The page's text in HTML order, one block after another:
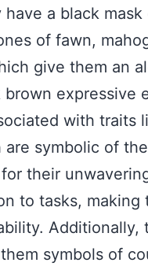
a black
of fawn,
give them an
expressive
with traits
symbolic of
their
to tasks, making
Additionally,
symbols of